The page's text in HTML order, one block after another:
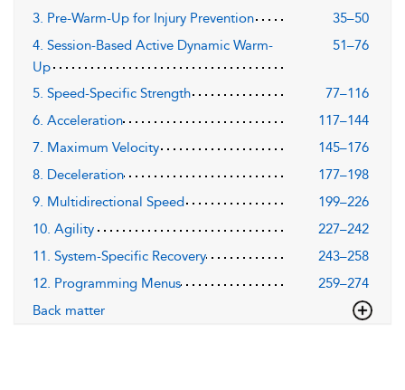
3. Pre-Warm-Up for Injury Prevention
35–50
4. Session-Based Active Dynamic Warm-
Up
51–76
5. Speed-Specific Strength
77–116
6. Acceleration
117–144
7. Maximum Velocity
145–176
8. Deceleration
177–198
9. Multidirectional Speed
199–226
10. Agility
227–242
11. System-Specific Recovery
243–258
12. Programming Menus
259–274
Back matter